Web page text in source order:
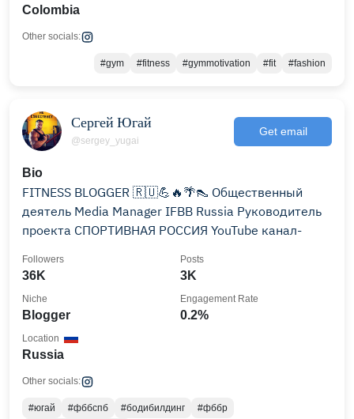
Colombia
Other socials:
#gym #fitness #gymmotivation #fit #fashion
Сергей Югай
@sergey_yugai
Get email
Bio
FITNESS BLOGGER 🇷🇺💪🔥🌴👠 Общественный
деятель Media Manager IFBB Russia Руководитель
проекта СПОРТИВНАЯ РОССИЯ YouTube канал-
36K
Followers
3K
Posts
Blogger
Niche
0.2%
Engagement Rate
Russia
Location
Other socials:
#югай #фббспб #бодибилдинг #фббр